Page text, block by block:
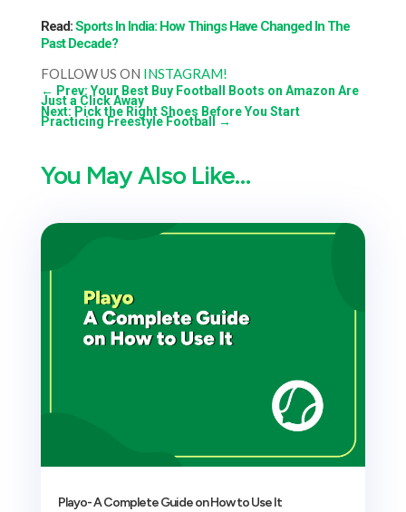
Read:Sports In India: How Things Have Changed In The
Past Decade?
FOLLOW US ON INSTAGRAM!
← Prev: Your Best Buy Football Boots on Amazon Are
Just a Click Away
Next: Pick the Right Shoes Before You Start
Practicing Freestyle Football →
You May Also Like…
Playo- A Complete Guide on How to Use It